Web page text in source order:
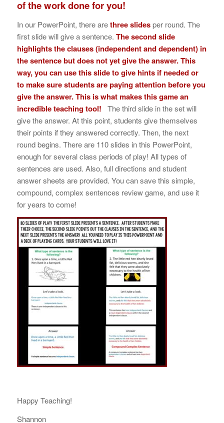
of the work done for you!
In our PowerPoint, there arethree slidesper round. The
first slide will give a sentence. The second slide
highlights the clauses (independent and dependent) in
the sentence but does not yet give the answer. This
way, you can use this slide to give hints if needed or
to make sure students are paying attention before you
give the answer. This is what makes this game an
incredible teaching tool! The third slide in the set will
give the answer. At this point, students give themselves
their points if they answered correctly. Then, the next
round begins. There are 110 slides in this PowerPoint,
enough for several class periods of play! All types of
sentences are used. Also, full directions and student
answer sheets are provided. You can save this simple,
compound, complex sentences review game, and use it
for years to come!
Happy Teaching!
Shannon